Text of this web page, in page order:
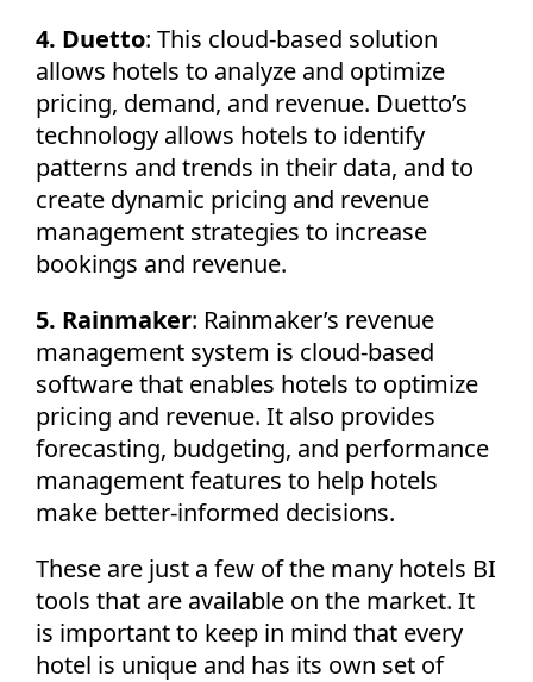
4. Duetto: This cloud-based solution
allows hotels to analyze and optimize
pricing, demand, and revenue. Duetto’s
technology allows hotels to identify
patterns and trends in their data, and to
create dynamic pricing and revenue
management strategies to increase
bookings and revenue.
5. Rainmaker: Rainmaker’s revenue
management system is cloud-based
software that enables hotels to optimize
pricing and revenue. It also provides
forecasting, budgeting, and performance
management features to help hotels
make better-informed decisions.
These are just a few of the many hotels BI
tools that are available on the market. It
is important to keep in mind that every
hotel is unique and has its own set of